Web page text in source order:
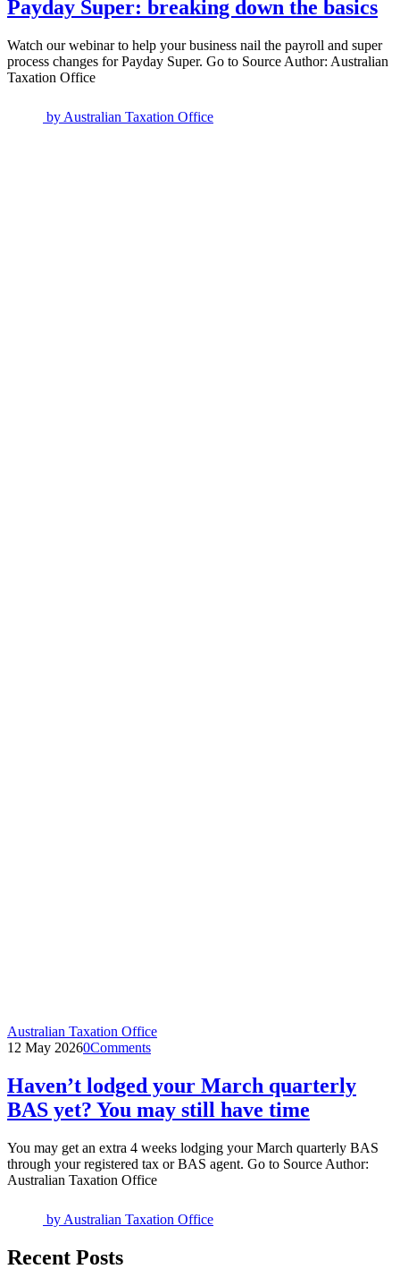
Payday Super: breaking down the basics
Watch our webinar to help your business nail the payroll and super
process changes for Payday Super. Go to Source Author: Australian
Taxation Office
by Australian Taxation Office
Australian Taxation Office
12 May 20260Comments
Haven’t lodged your March quarterly
BAS yet? You may still have time
You may get an extra 4 weeks lodging your March quarterly BAS
through your registered tax or BAS agent. Go to Source Author:
Australian Taxation Office
by Australian Taxation Office
Recent Posts